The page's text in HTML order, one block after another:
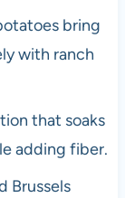
bring
with ranch
that soaks
adding fiber.
Brussels